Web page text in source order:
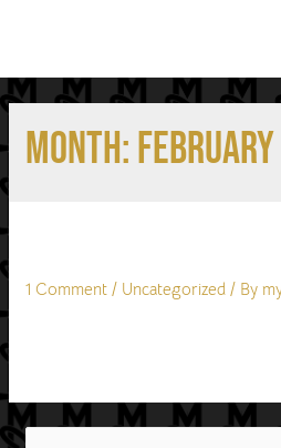
Month:February
1 Comment / Uncategorized / By